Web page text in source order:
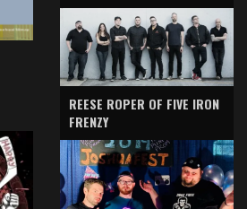
REESE ROPER OF FIVE IRON
FRENZY